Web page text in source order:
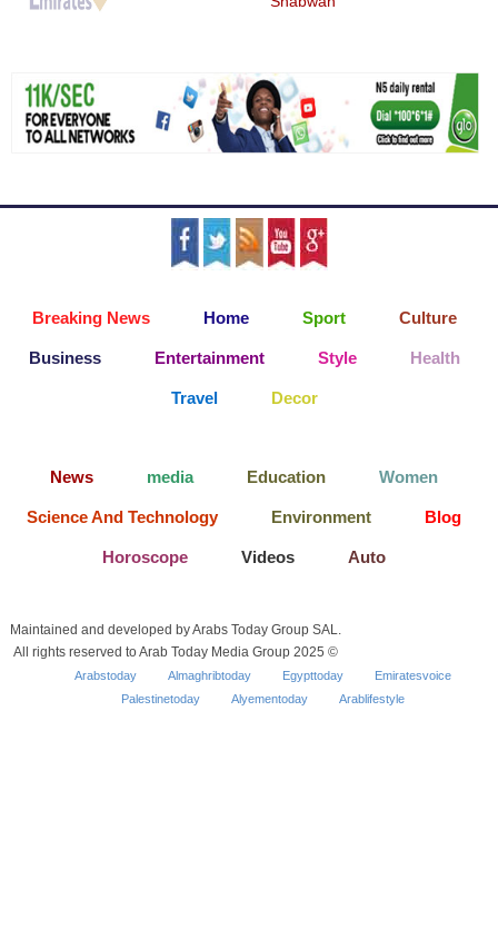
Breaking News Home Sport Culture
Business Entertainment Style Health
Travel Decor
News media Education Women
Science And Technology Environment Blog
Horoscope Videos Auto
Maintained and developed by Arabs Today Group SAL.
All rights reserved to Arab Today Media Group 2025 ©
Arabstoday Almaghribtoday Egypttoday
Emiratesvoice
Palestinetoday
Alyementoday Arablifestyle